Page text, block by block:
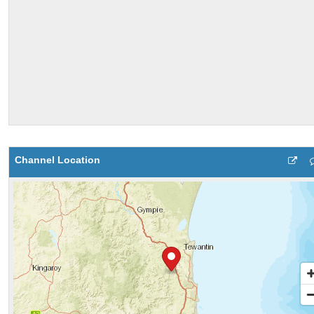
Channel Location